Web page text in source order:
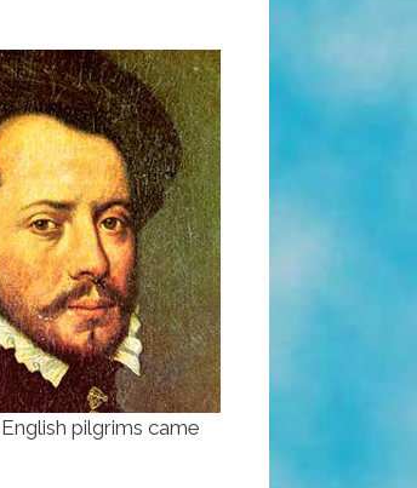
pilgrims came